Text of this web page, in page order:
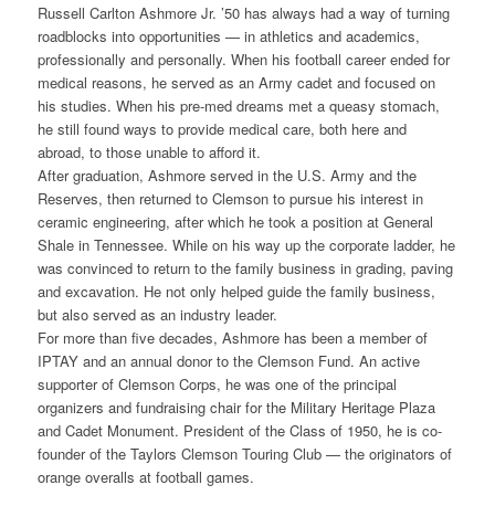
Russell Carlton Ashmore Jr. ’50 has always had a way of turning
roadblocks into opportunities — in athletics and academics,
professionally and personally. When his football career ended for
medical reasons, he served as an Army cadet and focused on
his studies. When his pre-med dreams met a queasy stomach,
he still found ways to provide medical care, both here and
abroad, to those unable to afford it.
After graduation, Ashmore served in the U.S. Army and the
Reserves, then returned to Clemson to pursue his interest in
ceramic engineering, after which he took a position at General
Shale in Tennessee. While on his way up the corporate ladder, he
was convinced to return to the family business in grading, paving
and excavation. He not only helped guide the family business,
but also served as an industry leader.
For more than five decades, Ashmore has been a member of
IPTAY and an annual donor to the Clemson Fund. An active
supporter of Clemson Corps, he was one of the principal
organizers and fundraising chair for the Military Heritage Plaza
and Cadet Monument. President of the Class of 1950, he is co-
founder of the Taylors Clemson Touring Club — the originators of
orange overalls at football games.